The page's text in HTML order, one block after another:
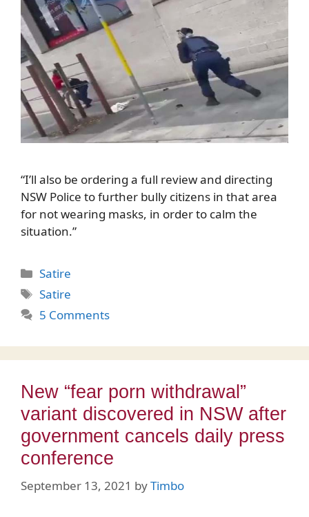
“I’ll also be ordering a full review and directing
NSW Police to further bully citizens in that area
for not wearing masks, in order to calm the
situation.”
Categories
Satire
Tags
Satire
5 Comments
New “fear porn withdrawal”
variant discovered in NSW after
government cancels daily press
conference
September 13, 2021 byTimbo